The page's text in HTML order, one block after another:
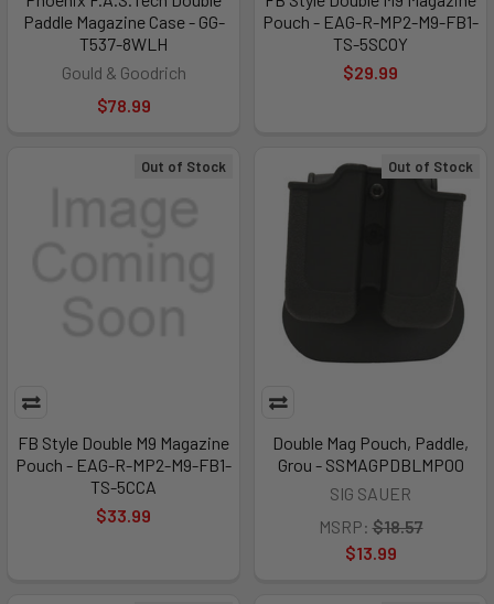
Paddle Magazine Case - GG-
T537-8WLH
Gould & Goodrich
$78.99
Pouch - EAG-R-MP2-M9-FB1-
TS-5SCOY
$29.99
Out of Stock
FB Style Double M9 Magazine
Pouch - EAG-R-MP2-M9-FB1-
TS-5CCA
$33.99
Out of Stock
Double Mag Pouch, Paddle,
Grou - SSMAGPDBLMP00
SIG SAUER
MSRP: $18.57
$13.99